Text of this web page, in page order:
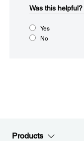
Was this helpful?​
Yes
No
Products